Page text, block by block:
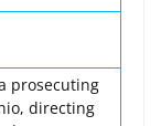
prosecuting
directing